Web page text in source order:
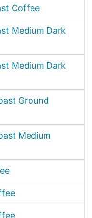
Coffee
Medium Dark
Medium Dark
Ground
Medium